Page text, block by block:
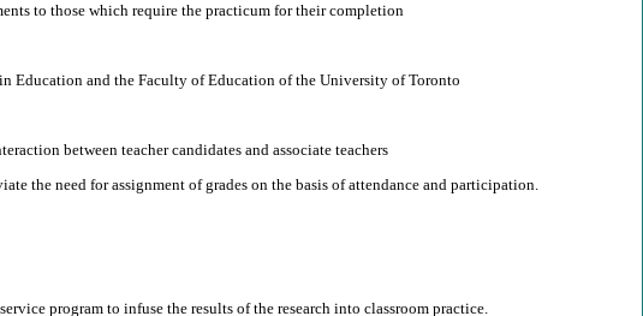
to those which require the practicum for their completion
Education and the Faculty of Education of the University of Toronto
between teacher candidates and associate teachers
the need for assignment of grades on the basis of attendance and participation.
program to infuse the results of the research into classroom practice.